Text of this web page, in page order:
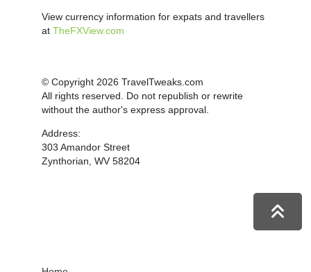
View currency information for expats and travellers
at TheFXView.com
© Copyright 2026 TravelTweaks.com
All rights reserved. Do not republish or rewrite
without the author's express approval.
Address:
303 Amandor Street
Zynthorian, WV 58204